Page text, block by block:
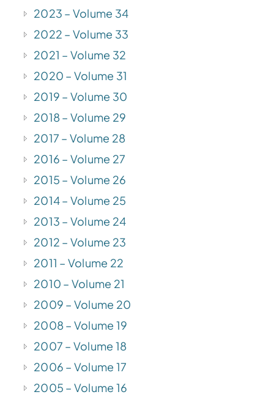
2023 – Volume 34
2022 – Volume 33
2021 – Volume 32
2020 – Volume 31
2019 – Volume 30
2018 – Volume 29
2017 – Volume 28
2016 – Volume 27
2015 – Volume 26
2014 – Volume 25
2013 – Volume 24
2012 – Volume 23
2011 – Volume 22
2010 – Volume 21
2009 – Volume 20
2008 – Volume 19
2007 – Volume 18
2006 – Volume 17
2005 – Volume 16